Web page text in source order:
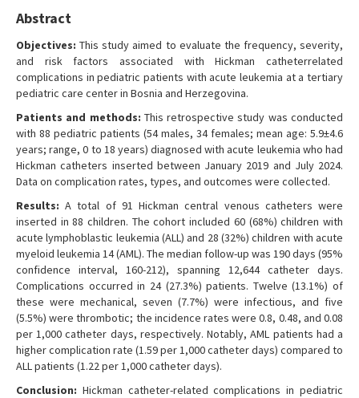
Abstract
Objectives: This study aimed to evaluate the frequency, severity,
and risk factors associated with Hickman catheterrelated
complications in pediatric patients with acute leukemia at a tertiary
pediatric care center in Bosnia and Herzegovina.
Patients and methods: This retrospective study was conducted
with 88 pediatric patients (54 males, 34 females; mean age: 5.9±4.6
years; range, 0 to 18 years) diagnosed with acute leukemia who had
Hickman catheters inserted between January 2019 and July 2024.
Data on complication rates, types, and outcomes were collected.
Results: A total of 91 Hickman central venous catheters were
inserted in 88 children. The cohort included 60 (68%) children with
acute lymphoblastic leukemia (ALL) and 28 (32%) children with acute
myeloid leukemia 14 (AML). The median follow-up was 190 days (95%
confidence interval, 160-212), spanning 12,644 catheter days.
Complications occurred in 24 (27.3%) patients. Twelve (13.1%) of
these were mechanical, seven (7.7%) were infectious, and five
(5.5%) were thrombotic; the incidence rates were 0.8, 0.48, and 0.08
per 1,000 catheter days, respectively. Notably, AML patients had a
higher complication rate (1.59 per 1,000 catheter days) compared to
ALL patients (1.22 per 1,000 catheter days).
Conclusion: Hickman catheter-related complications in pediatric